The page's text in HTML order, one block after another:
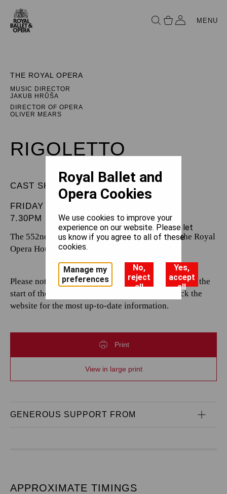
MENU
THE ROYAL OPERA
MUSIC DIRECTOR
JAKUB HRŮŠA
DIRECTOR OF OPERA
OLIVER MEARS
RIGOLETTO
CAST SHEET
FRIDAY 17 APRIL 2026
7.30PM
The 552nd performance by The Royal Opera at the Royal
Opera House.
Please note that casting is subject to change up until the
start of the performance. Please continue to check the
website for the most up-to-date information.
Print
View in large print
GENEROUS SUPPORT FROM
APPROXIMATE TIMINGS
Royal Ballet and
Opera Cookies
We use cookies to improve your
experience on our website. Please let
us know if you agree to all of these
cookies.
Manage my
preferences
No,
reject
all
Yes,
accept
all